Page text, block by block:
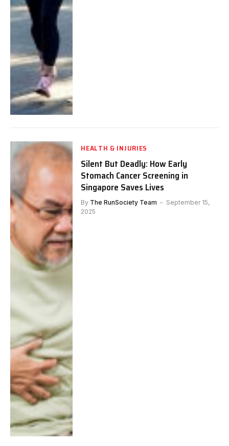
HEALTH & INJURIES
Silent But Deadly: How Early
Stomach Cancer Screening in
Singapore Saves Lives
By The RunSociety Team
September 15,
2025